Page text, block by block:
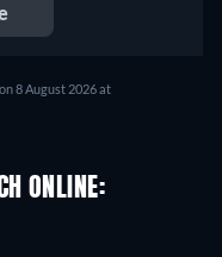
8 August 2026 at
ONLINE: